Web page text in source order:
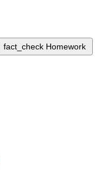
fact_check Homework